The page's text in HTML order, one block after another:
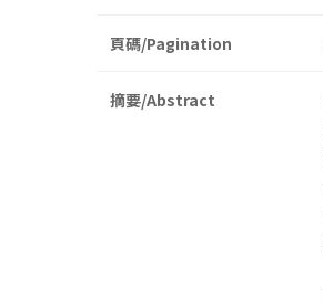
頁碼/Pagination
摘要/Abstract